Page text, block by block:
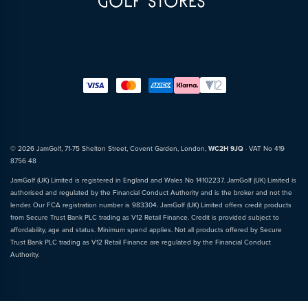
© 2026 JamGolf, 71-75 Shelton Street, Covent Garden, London, WC2H 9JQ · VAT No 419
8756 48
JamGolf (UK) Limited is registered in England and Wales No 14102237. JamGolf (UK) Limited is
authorised and regulated by the Financial Conduct Authority and is the broker and not the
lender. Our FCA registration number is 983304. JamGolf (UK) Limited offers credit products
from Secure Trust Bank PLC trading as V12 Retail Finance. Credit is provided subject to
affordability, age and status. Minimum spend applies. Not all products offered by Secure
Trust Bank PLC trading as V12 Retail Finance are regulated by the Financial Conduct
Authority.